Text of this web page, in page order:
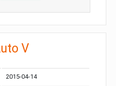
V
2015-04-14